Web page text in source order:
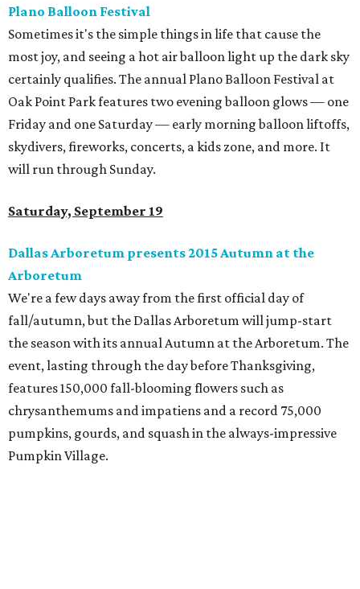
Plano Balloon Festival
Sometimes it's the simple things in life that cause the
most joy, and seeing a hot air balloon light up the dark sky
certainly qualifies. The annual Plano Balloon Festival at
Oak Point Park features two evening balloon glows — one
Friday and one Saturday — early morning balloon liftoffs,
skydivers, fireworks, concerts, a kids zone, and more. It
will run through Sunday.
Saturday, September 19
Dallas Arboretum presents 2015 Autumn at the
Arboretum
We're a few days away from the first official day of
fall/autumn, but the Dallas Arboretum will jump-start
the season with its annual Autumn at the Arboretum. The
event, lasting through the day before Thanksgiving,
features 150,000 fall-blooming flowers such as
chrysanthemums and impatiens and a record 75,000
pumpkins, gourds, and squash in the always-impressive
Pumpkin Village.